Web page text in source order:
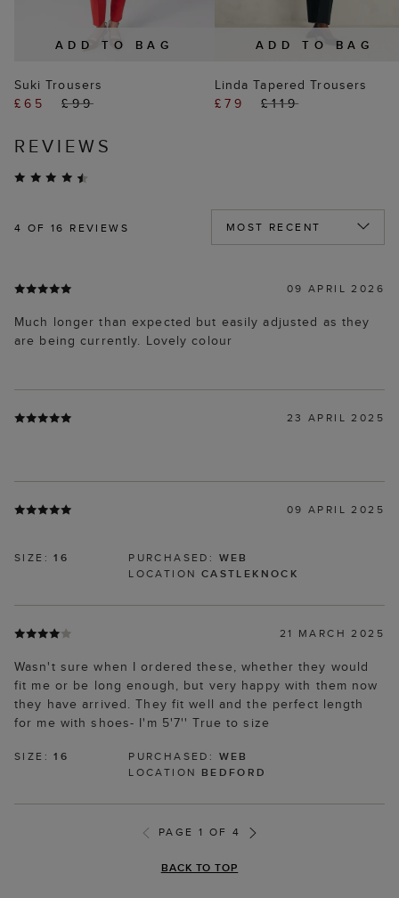
ADD TO BAG
Suki Trousers
£65
£99
ADD TO BAG
Linda Tapered Trousers
£79
£119
REVIEWS
4 OF 16 REVIEWS
09 APRIL 2026
Much longer than expected but easily adjusted as they
are being currently. Lovely colour
23 APRIL 2025
09 APRIL 2025
SIZE:16 PURCHASED: WEB
LOCATION CASTLEKNOCK
21 MARCH 2025
Wasn't sure when I ordered these, whether they would
fit me or be long enough, but very happy with them now
they have arrived. They fit well and the perfect length
for me with shoes- I'm 5'7'' True to size
SIZE:16 PURCHASED: WEB
LOCATION BEDFORD
PAGE 1 OF 4
BACK TO TOP